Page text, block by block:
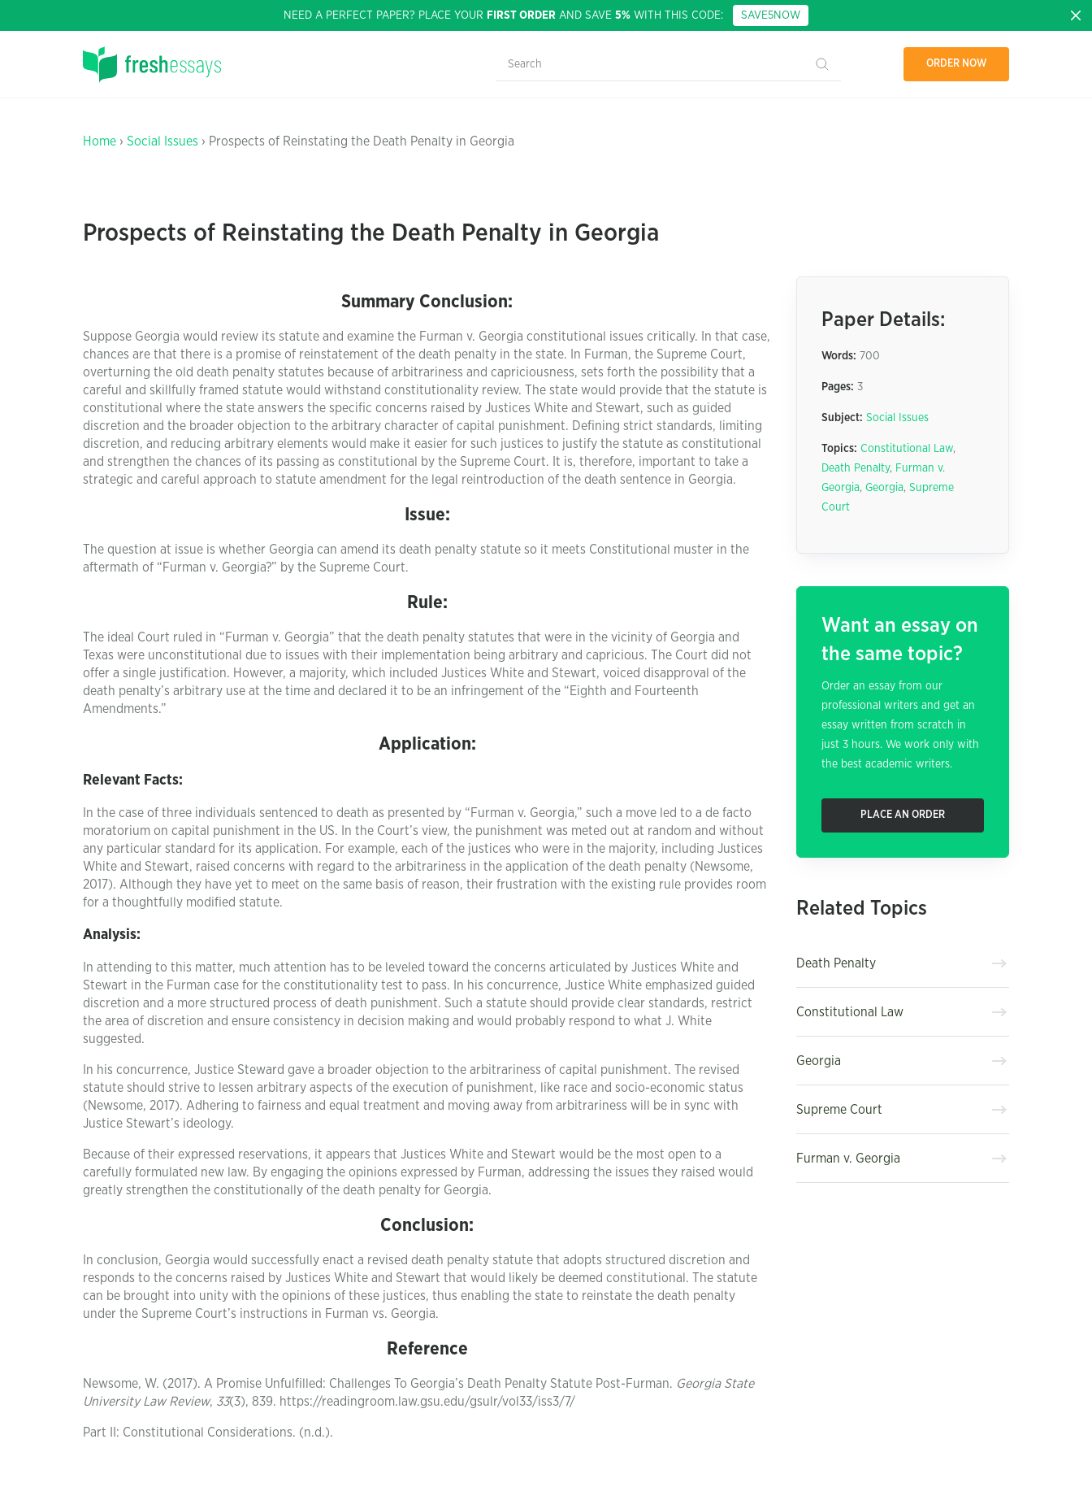
NEED A PERFECT PAPER? PLACE YOUR FIRST ORDER AND SAVE 5% WITH THIS CODE: SAVE5NOW
ORDER NOW
Home › Social Issues › Prospects of Reinstating the Death Penalty in Georgia
Prospects of Reinstating the Death Penalty in Georgia
Summary Conclusion:
Suppose Georgia would review its statute and examine the Furman v. Georgia constitutional issues critically. In that case,
chances are that there is a promise of reinstatement of the death penalty in the state. In Furman, the Supreme Court,
overturning the old death penalty statutes because of arbitrariness and capriciousness, sets forth the possibility that a
careful and skillfully framed statute would withstand constitutionality review. The state would provide that the statute is
constitutional where the state answers the specific concerns raised by Justices White and Stewart, such as guided
discretion and the broader objection to the arbitrary character of capital punishment. Defining strict standards, limiting
discretion, and reducing arbitrary elements would make it easier for such justices to justify the statute as constitutional
and strengthen the chances of its passing as constitutional by the Supreme Court. It is, therefore, important to take a
strategic and careful approach to statute amendment for the legal reintroduction of the death sentence in Georgia.
Issue:
The question at issue is whether Georgia can amend its death penalty statute so it meets Constitutional muster in the
aftermath of “Furman v. Georgia?” by the Supreme Court.
Rule:
The ideal Court ruled in “Furman v. Georgia” that the death penalty statutes that were in the vicinity of Georgia and
Texas were unconstitutional due to issues with their implementation being arbitrary and capricious. The Court did not
offer a single justification. However, a majority, which included Justices White and Stewart, voiced disapproval of the
death penalty’s arbitrary use at the time and declared it to be an infringement of the “Eighth and Fourteenth
Amendments.”
Application:
Relevant Facts:
In the case of three individuals sentenced to death as presented by “Furman v. Georgia,” such a move led to a de facto
moratorium on capital punishment in the US. In the Court’s view, the punishment was meted out at random and without
any particular standard for its application. For example, each of the justices who were in the majority, including Justices
White and Stewart, raised concerns with regard to the arbitrariness in the application of the death penalty (Newsome,
2017). Although they have yet to meet on the same basis of reason, their frustration with the existing rule provides room
for a thoughtfully modified statute.
Analysis:
In attending to this matter, much attention has to be leveled toward the concerns articulated by Justices White and
Stewart in the Furman case for the constitutionality test to pass. In his concurrence, Justice White emphasized guided
discretion and a more structured process of death punishment. Such a statute should provide clear standards, restrict
the area of discretion and ensure consistency in decision making and would probably respond to what J. White
suggested.
In his concurrence, Justice Steward gave a broader objection to the arbitrariness of capital punishment. The revised
statute should strive to lessen arbitrary aspects of the execution of punishment, like race and socio-economic status
(Newsome, 2017). Adhering to fairness and equal treatment and moving away from arbitrariness will be in sync with
Justice Stewart’s ideology.
Because of their expressed reservations, it appears that Justices White and Stewart would be the most open to a
carefully formulated new law. By engaging the opinions expressed by Furman, addressing the issues they raised would
greatly strengthen the constitutionally of the death penalty for Georgia.
Conclusion:
In conclusion, Georgia would successfully enact a revised death penalty statute that adopts structured discretion and
responds to the concerns raised by Justices White and Stewart that would likely be deemed constitutional. The statute
can be brought into unity with the opinions of these justices, thus enabling the state to reinstate the death penalty
under the Supreme Court’s instructions in Furman vs. Georgia.
Reference
Newsome, W. (2017). A Promise Unfulfilled: Challenges To Georgia’s Death Penalty Statute Post-Furman. Georgia State
University Law Review, 33(3), 839. https://readingroom.law.gsu.edu/gsulr/vol33/iss3/7/
Part II: Constitutional Considerations. (n.d.).
Paper Details:
Words: 700
Pages: 3
Subject: Social Issues
Topics: Constitutional Law,
Death Penalty, Furman v.
Georgia, Georgia, Supreme
Court
Want an essay on
the same topic?
Order an essay from our
professional writers and get an
essay written from scratch in
just 3 hours. We work only with
the best academic writers.
PLACE AN ORDER
Related Topics
Death Penalty
Constitutional Law
Georgia
Supreme Court
Furman v. Georgia